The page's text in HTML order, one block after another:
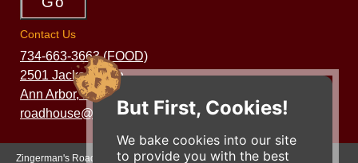
But First, Cookies!
We bake cookies into our site
to provide you with the best
Contact Us
734-663-3663 (FOOD)
2501 Jackson Ave.
Ann Arbor, MI 48103
roadhouse@zingermans.com
Zingerman's Roadhouse is a part of the Zingerman's Community of